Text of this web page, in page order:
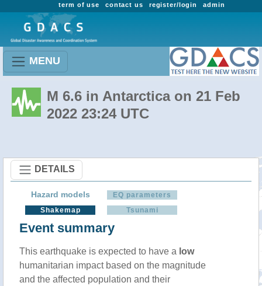
admin
register/login
contact us
term of use
MENU
M 6.6 in Antarctica on 21 Feb
2022 23:24 UTC
DETAILS
Hazard models
EQ parameters
Shakemap
Tsunami
Event summary
This earthquake is expected to have a low
humanitarian impact based on the magnitude
and the affected population and their